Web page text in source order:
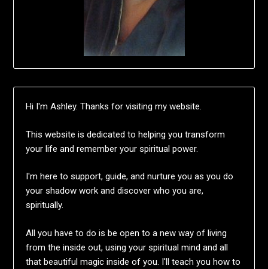
Hi I'm Ashley. Thanks for visiting my website.
This website is dedicated to helping you transform
your life and remember your spiritual power.
I'm here to support, guide, and nurture you as you do
your shadow work and discover who you are,
spiritually.
All you have to do is be open to a new way of living
from the inside out, using your spiritual mind and all
that beautiful magic inside of you. I'll teach you how to